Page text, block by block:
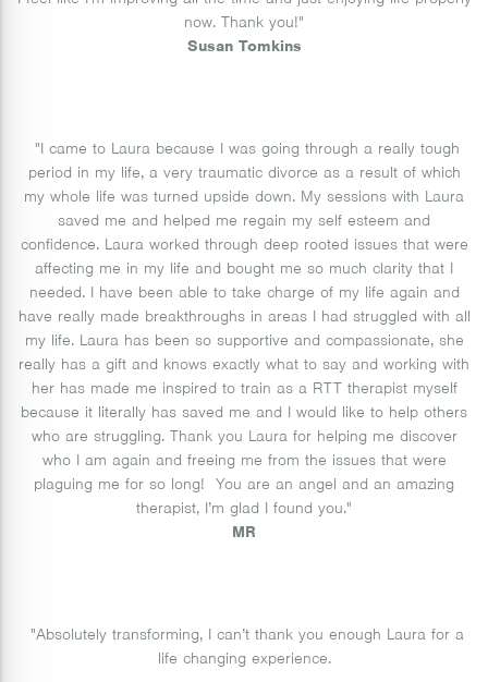
now. Thank you!"
Susan Tomkins
"I came to Laura because I was going through a really tough
period in my life, a very traumatic divorce as a result of which
my whole life was turned upside down. My sessions with Laura
saved me and helped me regain my self esteem and
confidence. Laura worked through deep rooted issues that were
affecting me in my life and bought me so much clarity that I
needed. I have been able to take charge of my life again and
have really made breakthroughs in areas I had struggled with all
my life. Laura has been so supportive and compassionate, she
really has a gift and knows exactly what to say and working with
her has made me inspired to train as a RTT therapist myself
because it literally has saved me and I would like to help others
who are struggling. Thank you Laura for helping me discover
who I am again and freeing me from the issues that were
plaguing me for so long! You are an angel and an amazing
therapist, I’m glad I found you."
MR
"Absolutely transforming, I can’t thank you enough Laura for a
life changing experience.